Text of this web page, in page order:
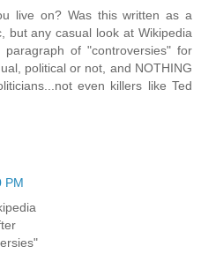
live on? Was this written as a
but any casual look at Wikipedia
of "controversies" for
political or not, and NOTHING
even killers like Ted
PM